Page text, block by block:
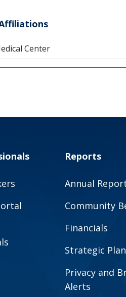
Center
Reports
Annual
Community
Financials
Strategic Plan
Privacy and
Alerts